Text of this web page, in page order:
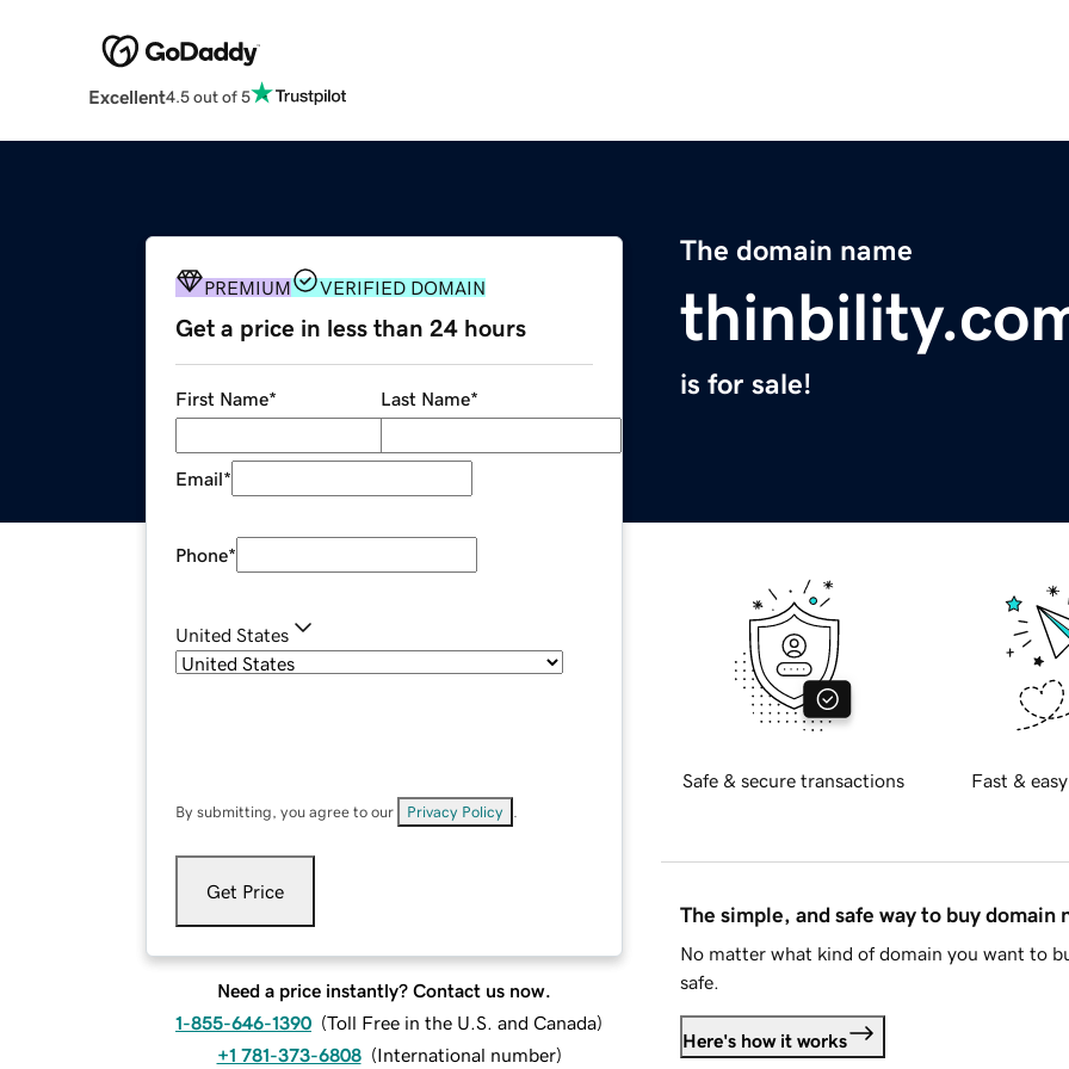
Excellent4.5 out of 5
The domain name
is for sale!
PREMIUM VERIFIED DOMAIN
Get a price in less than 24 hours
First Name* Last Name*
Email*
Phone*
United States
By submitting, you agree to our Privacy Policy
Get Price
Need a price instantly? Contact us now.
1-855-646-1390 (Toll Free in the U.S. and Canada)
+1 781-373-6808 (International number)
Safe & secure transactions Fast &
The simple, and safe way to buy domain
No matter what kind of domain you want to
safe.
Here's how it works